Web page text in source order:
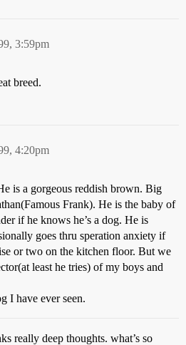
3:59pm
breed.
4:20pm
is a gorgeous reddish brown. Big
Frank). He is the baby of
if he knows he’s a dog. He is
goes thru speration anxiety if
or two on the kitchen floor. But we
least he tries) of my boys and
I have ever seen.
really deep thoughts. what’s so